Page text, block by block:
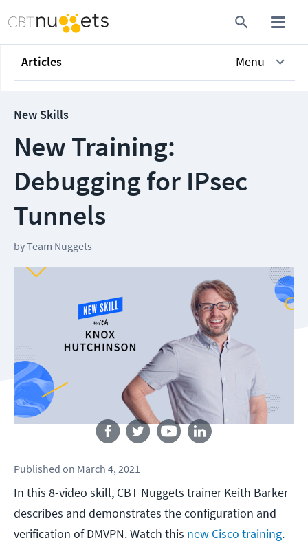
Articles Menu
New Skills
New Training:
Debugging for IPsec
Tunnels
byTeam Nuggets
Follow us
Published on March 4, 2021
In this 8-video skill, CBT Nuggets trainer Keith Barker
describes and demonstrates the configuration and
verification of DMVPN. Watch this new Cisco training.